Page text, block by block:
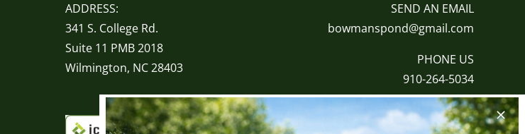
ADDRESS:
341 S. College Rd.
Suite 11 PMB 2018
Wilmington, NC 28403
SEND AN EMAIL
bowmanspond@gmail.com
PHONE US
910-264-5034